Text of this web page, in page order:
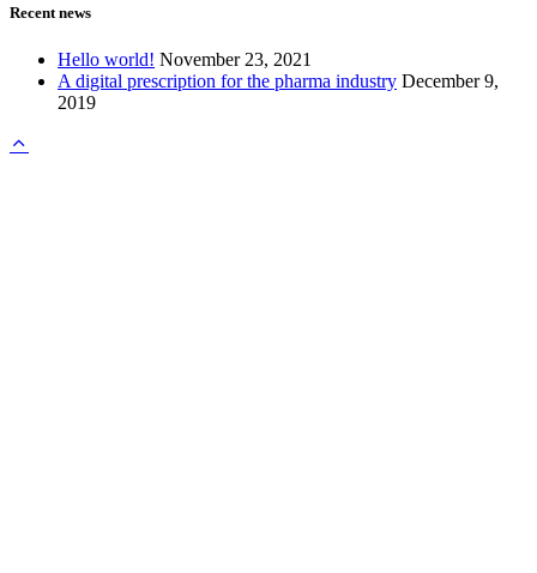
Recent news
Hello world! November 23, 2021
A digital prescription for the pharma industry December 9,
2019